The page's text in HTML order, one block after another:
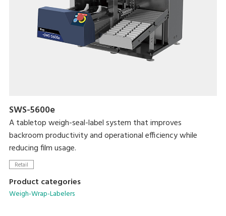
SWS-5600e
A tabletop weigh-seal-label system that improves
backroom productivity and operational efficiency while
reducing film usage.
Retail
Product categories
Weigh-Wrap-Labelers